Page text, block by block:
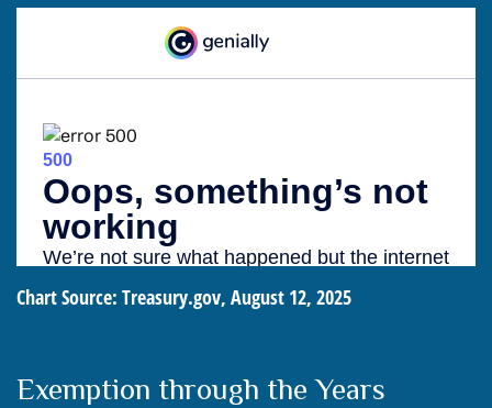
Chart Source: Treasury.gov, August 12, 2025
Exemption through the Years